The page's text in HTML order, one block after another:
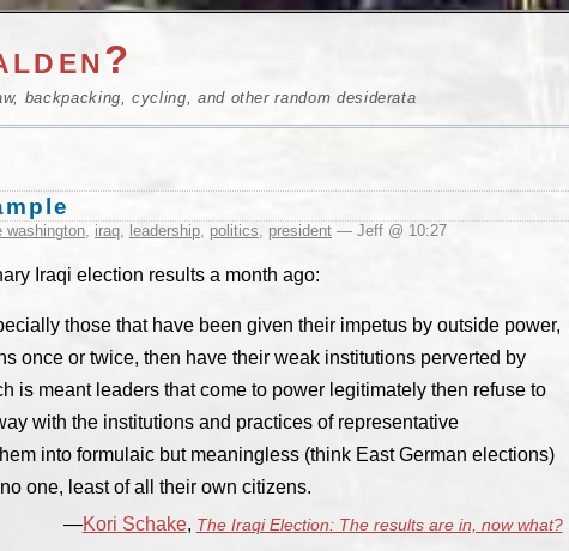
backpacking, cycling, and other random desiderata
washington, iraq, leadership, politics, president — Jeff @ 10:27
Iraqi election results a month ago:
those that have been given their impetus by outside power,
once or twice, then have their weak institutions perverted by
is meant leaders that come to power legitimately then refuse to
with the institutions and practices of representative
into formulaic but meaningless (think East German elections)
one, least of all their own citizens.
Kori Schake, The Iraqi Election: The results are in, now what?